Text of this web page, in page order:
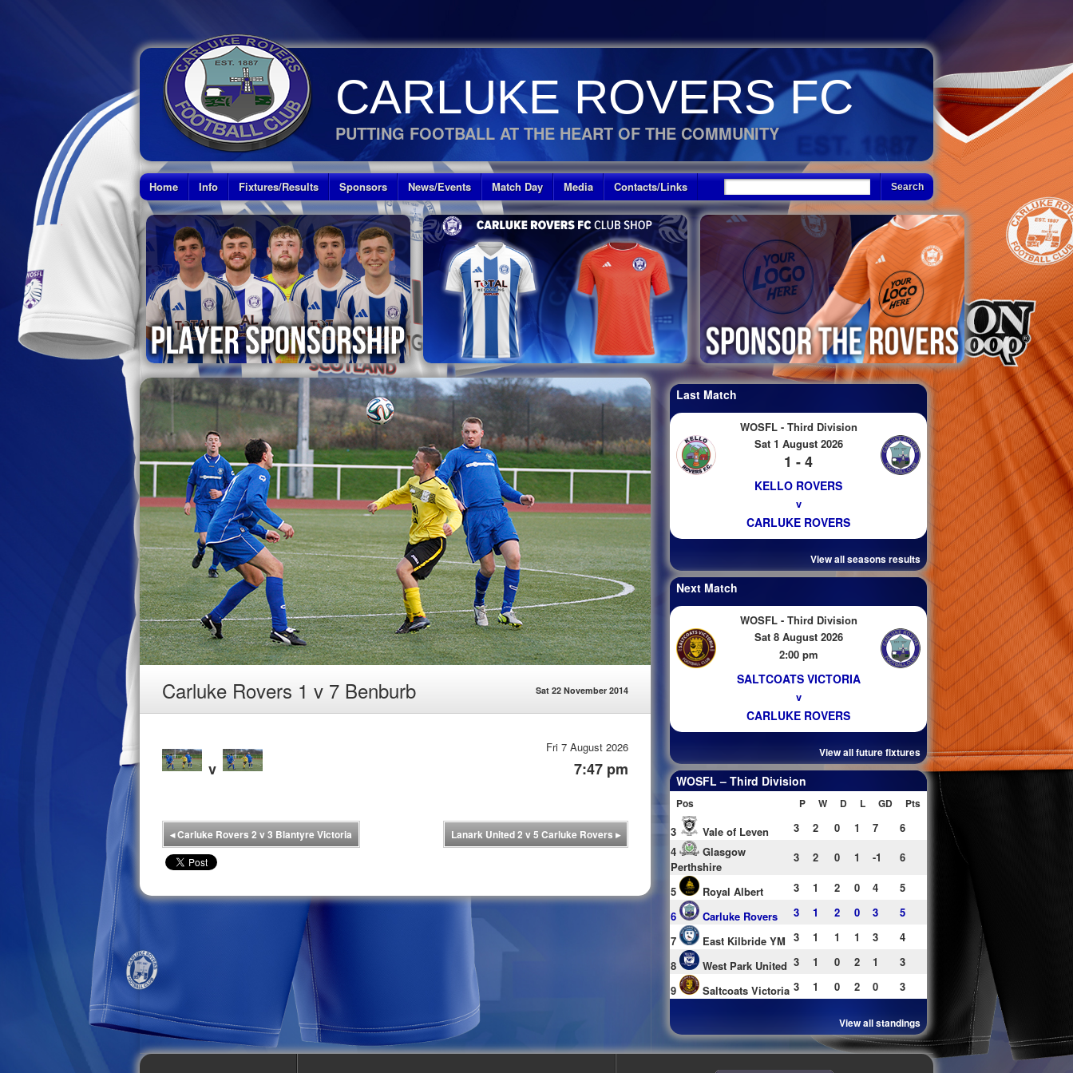
CARLUKE ROVERS FC
PUTTING FOOTBALL AT THE HEART OF THE COMMUNITY
Home Info Fixtures/Results Sponsors News/Events Match Day Media Contacts/Links
Carluke Rovers 1 v 7 Benburb Sat 22 November 2014
v
Fri 7 August 2026
7:47 pm
◂Carluke Rovers 2 v 3 Blantyre Victoria Lanark United 2 v 5 Carluke Rovers ▸
Last Match
WOSFL - Third Division
Sat 1 August 2026
1 - 4
KELLO ROVERS
v
CARLUKE ROVERS
View all seasons results
Next Match
WOSFL - Third Division
Sat 8 August 2026
2:00 pm
SALTCOATS VICTORIA
v
CARLUKE ROVERS
View all future fixtures
WOSFL – Third Division
Pos P W D L GD Pts
3 Vale of Leven 3 2 0 1 7
6
4
Glasgow
Perthshire
3 2 0 1 -1 6
5 Royal Albert 3 1 2 0 4
5
6
Carluke Rovers 3 1 2 0 3
5
7
East Kilbride YM 3 1 1 1 3
4
8
West Park United 3 1 0 2 1
3
9
Saltcoats Victoria 3 1 0 2 0 3
View all standings